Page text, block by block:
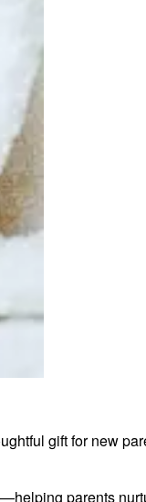
gift for new
parents